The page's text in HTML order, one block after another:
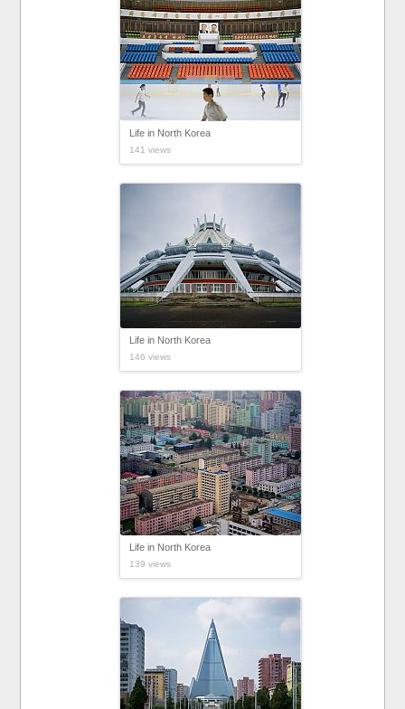
Life in North Korea
141 views
Life in North Korea
146 views
Life in North Korea
139 views